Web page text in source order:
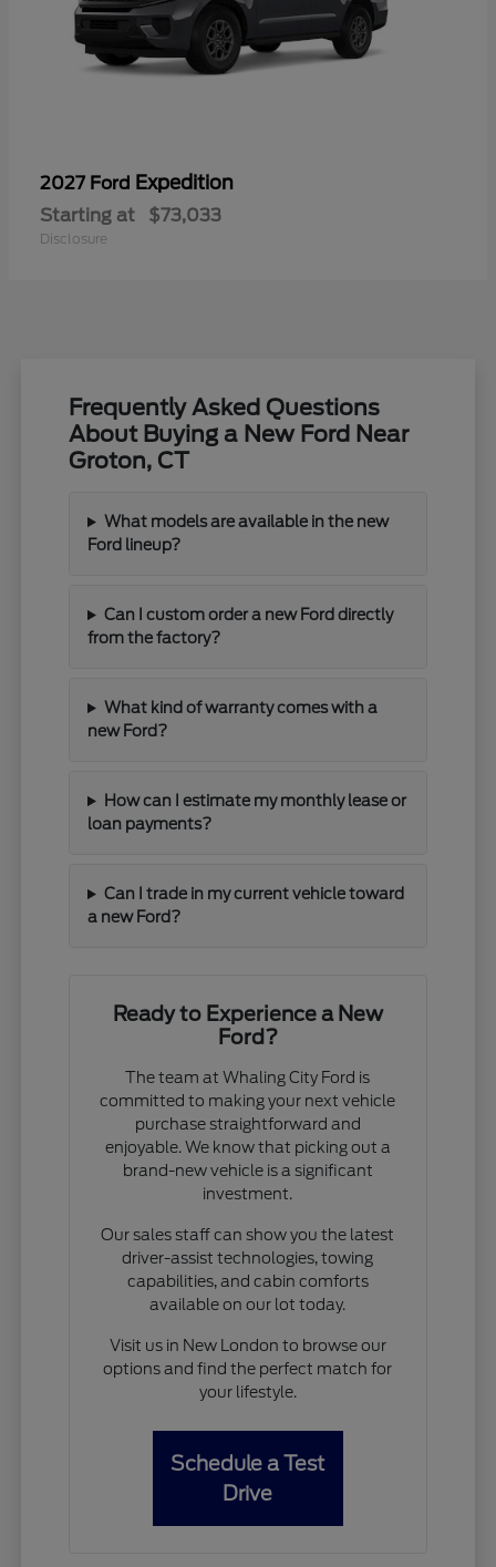
2027 Ford Expedition
Starting at $73,033
Disclosure
Frequently Asked Questions
About Buying a New Ford Near
Groton, CT
What models are available in the new
Ford lineup?
Can I custom order a new Ford directly
from the factory?
What kind of warranty comes with a
new Ford?
How can I estimate my monthly lease or
loan payments?
Can I trade in my current vehicle toward
a new Ford?
Ready to Experience a New
Ford?
The team at Whaling City Ford is
committed to making your next vehicle
purchase straightforward and
enjoyable. We know that picking out a
brand-new vehicle is a significant
investment.
Our sales staff can show you the latest
driver-assist technologies, towing
capabilities, and cabin comforts
available on our lot today.
Visit us in New London to browse our
options and find the perfect match for
your lifestyle.
Schedule a Test
Drive